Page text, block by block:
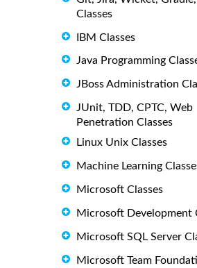
Classes
IBM Classes
Java Programming
JBoss Administration
JUnit, TDD, CPTC, Web
Penetration Classes
Linux Unix Classes
Machine Learning
Microsoft Classes
Microsoft Development
Microsoft SQL Server
Microsoft Team